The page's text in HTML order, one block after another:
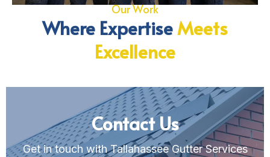
Our Work
Where ExpertiseMeets
Excellence
Contact Us
Get in touch with Tallahassee Gutter Services